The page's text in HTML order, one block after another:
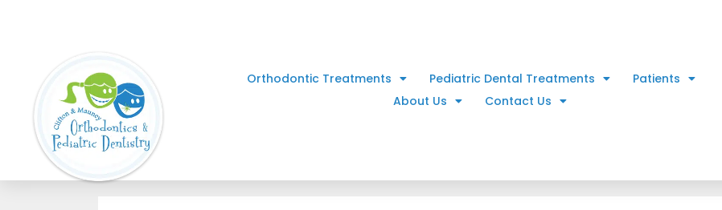
Orthodontic Treatments Pediatric Dental Treatments
Patients
About Us
Contact Us